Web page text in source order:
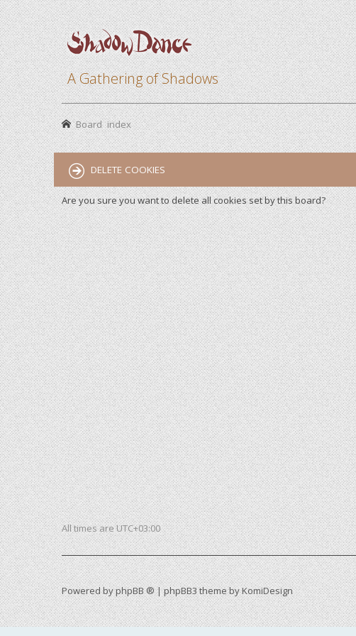
A Gathering of Shadows
Board index
DELETE COOKIES
Are you sure you want to delete all cookies set by this board?
All times areUTC+03:00
Powered byphpBB ®| phpBB3 theme byKomiDesign